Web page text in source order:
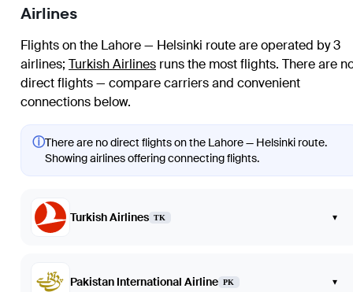
Airlines
Flights on the Lahore — Helsinki route are operated by 3
airlines; Turkish Airlines runs the most flights. There are
direct flights — compare carriers and convenient
connections below.
ⓘThere are no direct flights on the Lahore — Helsinki route.
Showing airlines offering connecting flights.
Turkish Airlines TK ▾
Pakistan International Airline PK ▾